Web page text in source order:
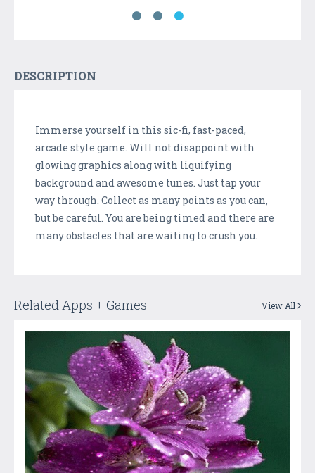
DESCRIPTION
Immerse yourself in this sic-fi, fast-paced,
arcade style game. Will not disappoint with
glowing graphics along with liquifying
background and awesome tunes. Just tap your
way through. Collect as many points as you can,
but be careful. You are being timed and there are
many obstacles that are waiting to crush you.
Related Apps + Games View All